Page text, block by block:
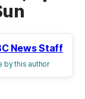
News Staff
by this author